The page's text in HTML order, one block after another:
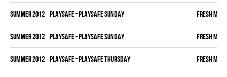
summer 2012 PLAYSAFE - PLAYSAFE SUNDAY FRESH MEAT
summer 2012 PLAYSAFE - PLAYSAFE SUNDAY FRESH MEAT
summer 2012 PLAYSAFE - PLAYSAFE THURSDAY FRESH MEAT